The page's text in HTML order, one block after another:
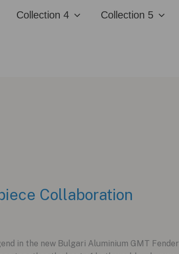
Collection 4
Collection 5
Collaboration
in the new Bulgari Aluminium GMT Fender